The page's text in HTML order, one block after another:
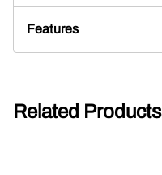
Features
Related Products